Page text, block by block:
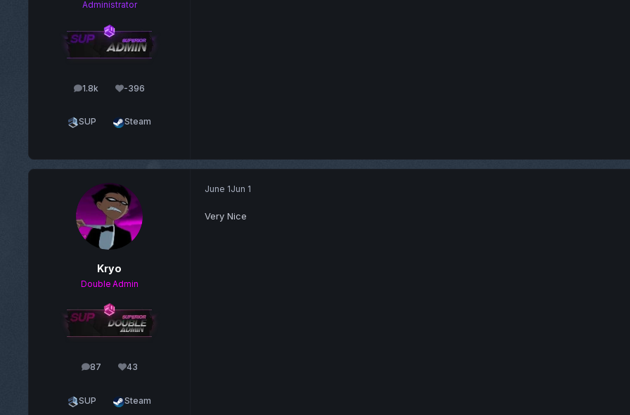
Administrator
1.8k
posts -396
Reputation
SUP Steam
Kryo
Double Admin
87
posts 43
Reputation
SUP Steam
June 1Jun 1
Very Nice